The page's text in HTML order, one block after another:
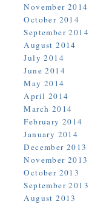
November 2014
October 2014
September 2014
August 2014
July 2014
June 2014
May 2014
April 2014
March 2014
February 2014
January 2014
December 2013
November 2013
October 2013
September 2013
August 2013